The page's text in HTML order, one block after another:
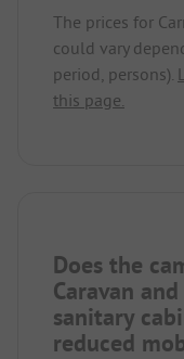
The prices for
could vary
period, persons).
this page.
Does the
Caravan
sanitary
reduced